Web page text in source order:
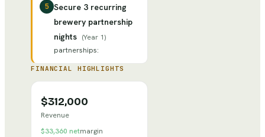
5 Secure 3 recurring
brewery partnership
nights (Year 1)
partnerships:
FINANCIAL HIGHLIGHTS
$312,000
Revenue
$33,360 netmargin